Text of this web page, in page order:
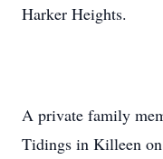
Harker Heights.
A private family
Tidings in Killeen